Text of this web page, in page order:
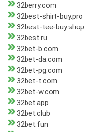
32berry.com
32best-shirt-buy.pro
32best-tee-buy.shop
32best.ru
32bet-b.com
32bet-da.com
32bet-pg.com
32bet-t.com
32bet-w.com
32bet.app
32bet.club
32bet.fun